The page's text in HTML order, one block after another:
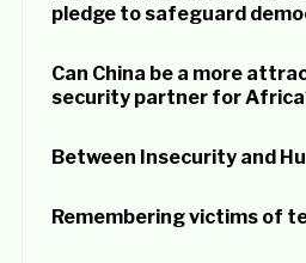
pledge to safeguard
Can China be a more
security partner for
Between Insecurity and
Remembering victims of